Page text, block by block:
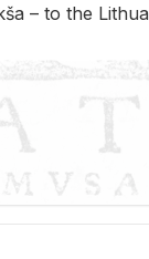
– to the